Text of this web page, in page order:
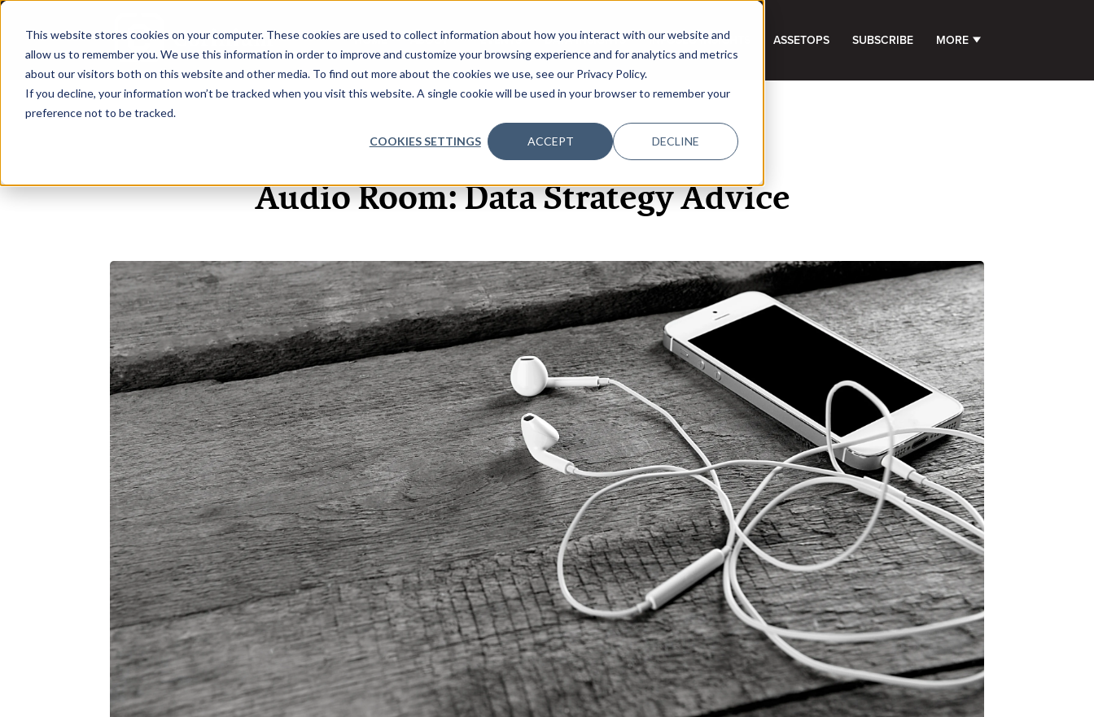
This website stores cookies on your computer. These cookies are used to collect information about how you interact with our website and
allow us to remember you. We use this information in order to improve and customize your browsing experience and for analytics and metrics
about our visitors both on this website and other media. To find out more about the cookies we use, see our Privacy Policy.
If you decline, your information won’t be tracked when you visit this website. A single cookie will be used in your browser to remember your
preference not to be tracked.
COOKIES SETTINGS ACCEPT DECLINE
HOME ABOUT EVENTS DATA INSIGHTS INFOSEC INSIGHTS ASSETOPS SUBSCRIBE MORE SHOW SUBMENU FOR
3 DEC, 2021
Audio Room: Data Strategy Advice